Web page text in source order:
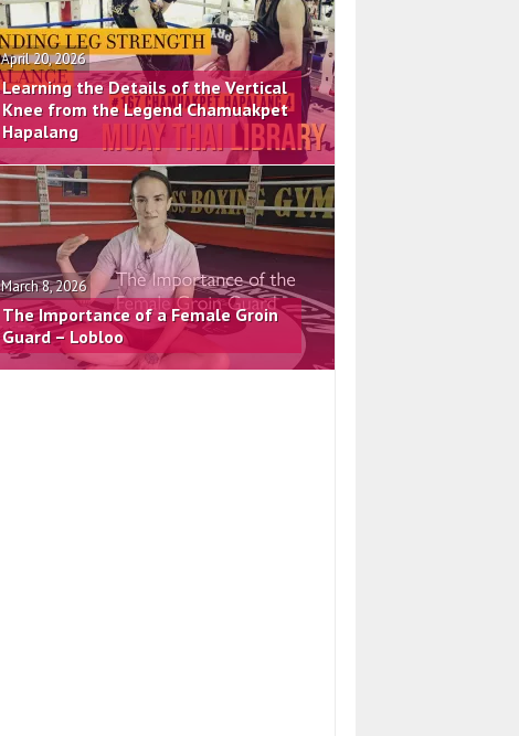
April 20, 2026
Learning the Details of the Vertical
Knee from the Legend Chamuakpet
Hapalang
March 8, 2026
The Importance of a Female Groin
Guard – Lobloo